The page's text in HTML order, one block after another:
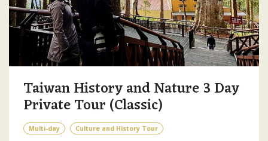
Taiwan History and Nature 3 Day
Private Tour (Classic)
Multi-day Culture and History Tour